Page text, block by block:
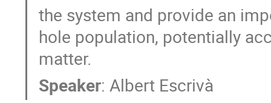
the system and provide an
hole population, potentially
matter.
Speaker:Albert Escrivà